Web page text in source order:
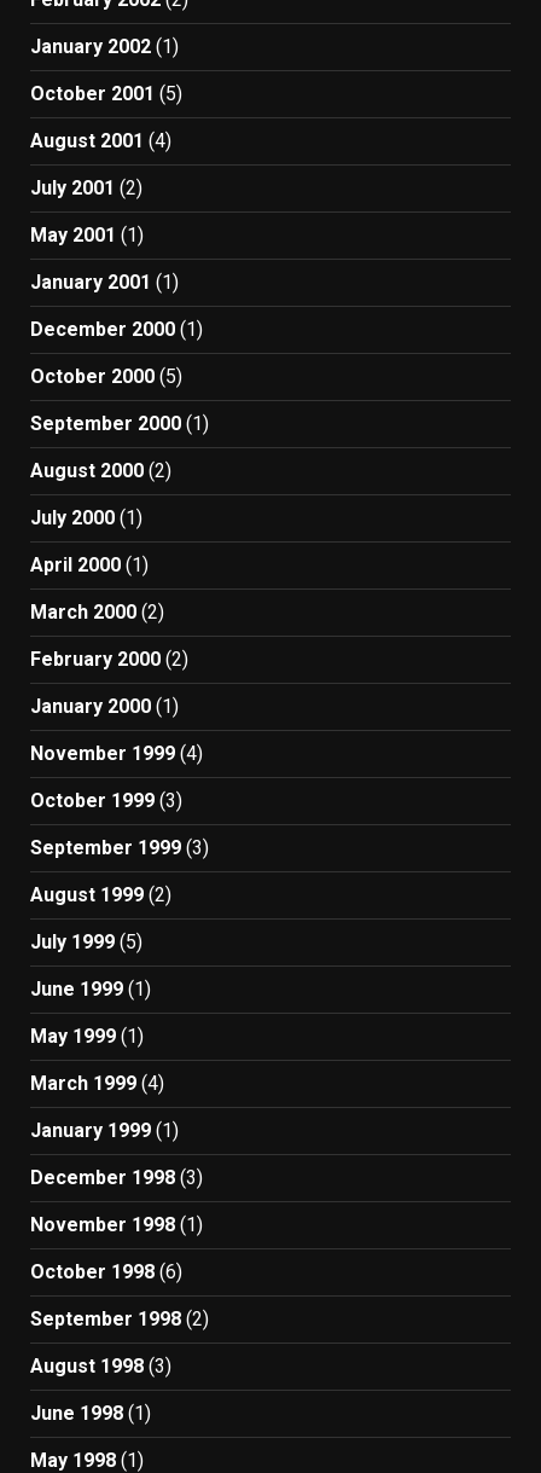
January 2002 (1)
October 2001 (5)
August 2001 (4)
July 2001 (2)
May 2001 (1)
January 2001 (1)
December 2000 (1)
October 2000 (5)
September 2000 (1)
August 2000 (2)
July 2000 (1)
April 2000 (1)
March 2000 (2)
February 2000 (2)
January 2000 (1)
November 1999 (4)
October 1999 (3)
September 1999 (3)
August 1999 (2)
July 1999 (5)
June 1999 (1)
May 1999 (1)
March 1999 (4)
January 1999 (1)
December 1998 (3)
November 1998 (1)
October 1998 (6)
September 1998 (2)
August 1998 (3)
June 1998 (1)
May 1998 (1)